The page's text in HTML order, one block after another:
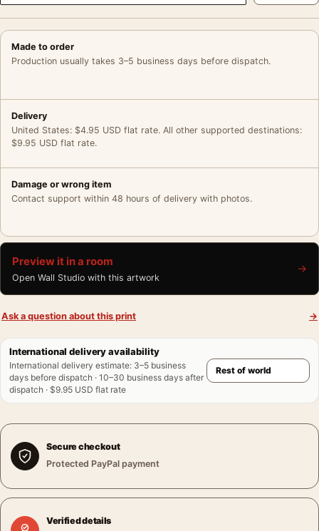
Made to order
Production usually takes 3–5 business days before dispatch.
Delivery
United States: $4.95 USD flat rate. All other supported destinations:
$9.95 USD flat rate.
Damage or wrong item
Contact support within 48 hours of delivery with photos.
Preview it in a room
Open Wall Studio with this artwork
→
Ask a question about this print →
International delivery availability
International delivery estimate: 3–5 business
days before dispatch · 10–30 business days after
dispatch · $9.95 USD flat rate
Secure checkout
Protected PayPal payment
Verified details